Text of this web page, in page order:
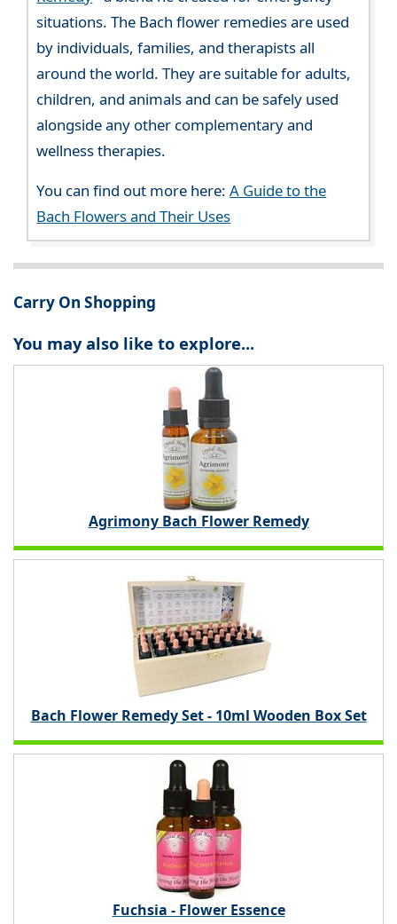
situations. The Bach flower remedies are used
by individuals, families, and therapists all
around the world. They are suitable for adults,
children, and animals and can be safely used
alongside any other complementary and
wellness therapies.
You can find out more here:A Guide to the
Bach Flowers and Their Uses
Carry On Shopping
You may also like to explore...
Agrimony Bach Flower Remedy
Bach Flower Remedy Set - 10ml Wooden Box Set
Fuchsia - Flower Essence